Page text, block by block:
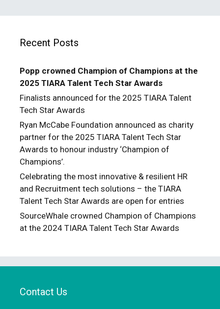
Recent Posts
Popp crowned Champion of Champions at the
2025 TIARA Talent Tech Star Awards
Finalists announced for the 2025 TIARA Talent
Tech Star Awards
Ryan McCabe Foundation announced as charity
partner for the 2025 TIARA Talent Tech Star
Awards to honour industry ‘Champion of
Champions’.
Celebrating the most innovative & resilient HR
and Recruitment tech solutions – the TIARA
Talent Tech Star Awards are open for entries
SourceWhale crowned Champion of Champions
at the 2024 TIARA Talent Tech Star Awards
Contact Us